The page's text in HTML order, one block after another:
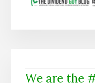
We are the